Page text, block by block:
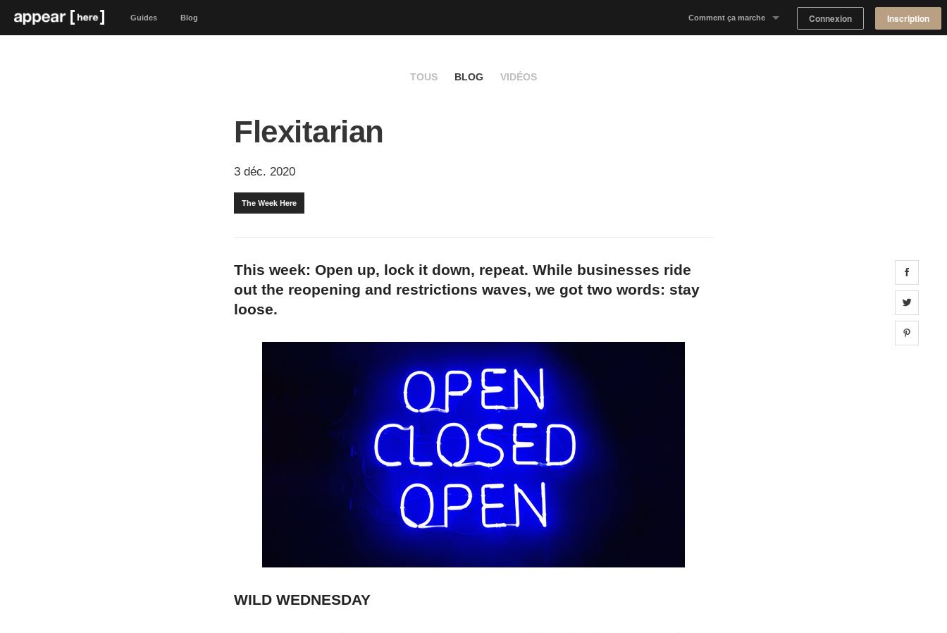
Guides Blog Comment ça marche Connexion Inscription
TOUS BLOG VIDÉOS
Flexitarian
3 déc. 2020
The Week Here
This week: Open up, lock it down, repeat. While businesses ride
out the reopening and restrictions waves, we got two words: stay
loose.
WILD WEDNESDAY